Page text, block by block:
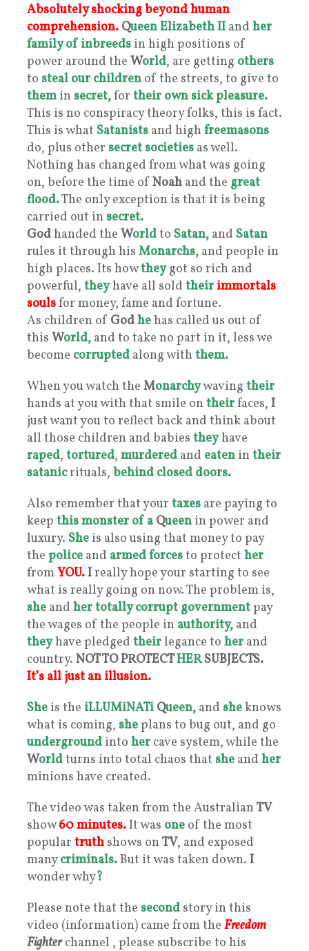
Absolutely shockingbeyond human
comprehension. Queen Elizabeth II and her
family of inbreeds in high positions of
power around the World, are getting others
to steal our children of the streets, to give to
themin secret,for their own sick pleasure.
This is no conspiracy theory folks, this is fact.
This is what Satanists and high freemasons
do, plus other secret societies as well.
Nothing has changed from what was going
on, before the time of Noah and the great
flood.The only exception is that it is being
carried out in secret.
Godhanded the Worldto Satan, and Satan
rules it through his Monarchs, and people in
high places. Its howtheygot so rich and
powerful, theyhave all sold their immortals
soulsfor money, fame and fortune.
As children of Godhehas called us out of
this World, and to take no part in it, less we
become corrupted along with them.
When you watch the Monarchywaving their
hands at you with that smile on theirfaces, I
just want you to reflect back and think about
all those children and babies theyhave
raped, tortured, murdered and eaten in their
satanicrituals, behind closed doors.
Also remember that your taxes are paying to
keep thismonster of a Queen in power and
luxury. She is also using that money to pay
the police and armed forcesto protect her
fromYOU.Ireally hope your starting to see
what is really going on now. The problem is,
she and hertotally corrupt governmentpay
the wages of the people in authority, and
theyhave pledged theirlegance to her and
country. NOT TO PROTECTHERSUBJECTS.
It’s all just an illusion.
She is the iLLUMiNATi Queen, and sheknows
what is coming, sheplans to bug out, and go
underground into her cave system, while the
Worldturns into total chaos that she and her
minions have created.
The video was taken from the Australian TV
show60 minutes.It was one of the most
popular truth shows on TV, and exposed
manycriminals.But it was taken down. I
wonder why?
Please note that the second story in this
video (information) came from the Freedom
Fighterchannel , please subscribe to his